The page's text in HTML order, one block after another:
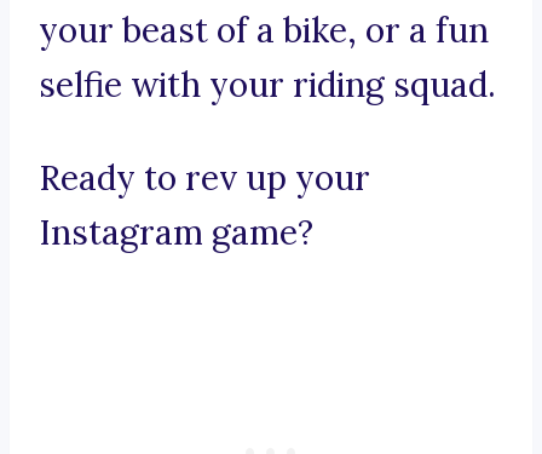
your beast of a bike, or a fun
selfie with your riding squad.
Ready to rev up your
Instagram game?